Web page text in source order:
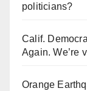
politicians?
Calif.
Again. We’re
Orange